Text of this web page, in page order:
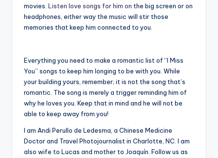
movies. Listen love songs for him on the big screen or on
headphones, either way the music will stir those
memories that keep him connected to you.
Everything you need to make a romantic list of “I Miss
You” songs to keep him longing to be with you. While
your building yours, remember; it is not the song that’s
romantic. The song is merely a trigger reminding him of
why he loves you. Keep that in mind and he will not be
able to keep away from you!
I am Andi Perullo de Ledesma, a Chinese Medicine
Doctor and Travel Photojournalist in Charlotte, NC. I am
also wife to Lucas and mother to Joaquín. Follow us as